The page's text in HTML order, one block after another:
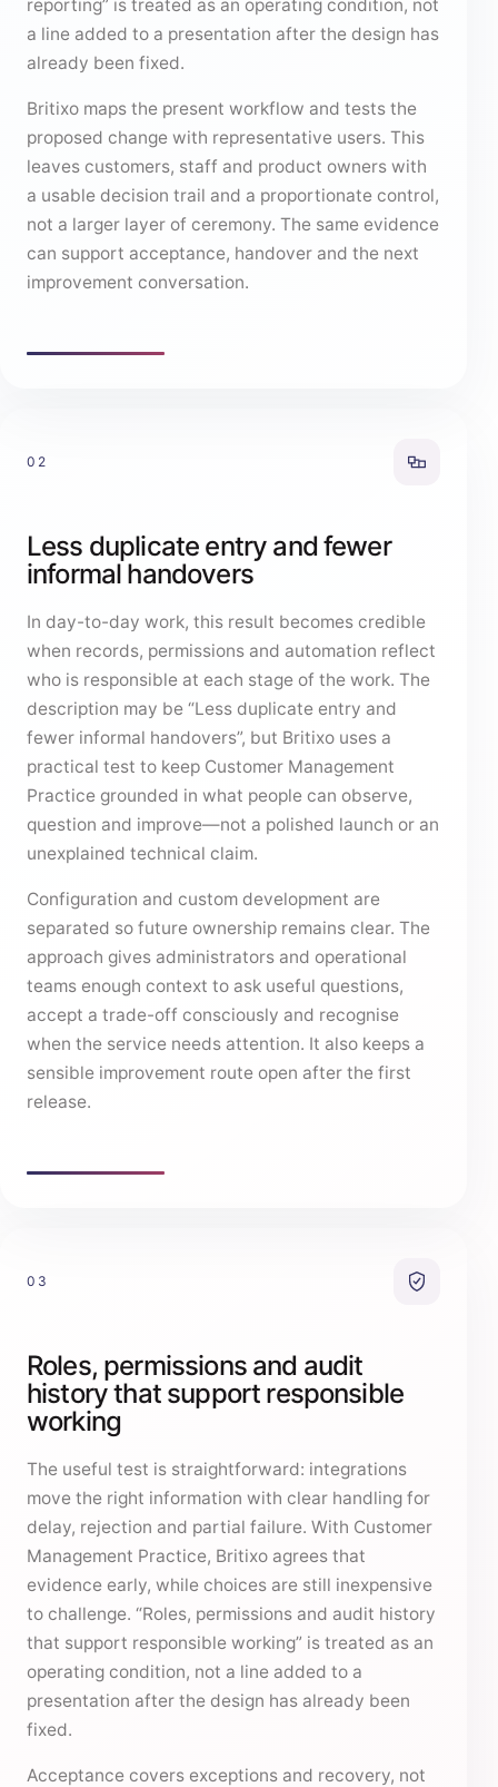
reporting” is treated as an operating condition, not
a line added to a presentation after the design has
already been fixed.
Britixo maps the present workflow and tests the
proposed change with representative users. This
leaves customers, staff and product owners with
a usable decision trail and a proportionate control,
not a larger layer of ceremony. The same evidence
can support acceptance, handover and the next
improvement conversation.
02
Less duplicate entry and fewer
informal handovers
In day-to-day work, this result becomes credible
when records, permissions and automation reflect
who is responsible at each stage of the work. The
description may be “Less duplicate entry and
fewer informal handovers”, but Britixo uses a
practical test to keep Customer Management
Practice grounded in what people can observe,
question and improve—not a polished launch or an
unexplained technical claim.
Configuration and custom development are
separated so future ownership remains clear. The
approach gives administrators and operational
teams enough context to ask useful questions,
accept a trade-off consciously and recognise
when the service needs attention. It also keeps a
sensible improvement route open after the first
release.
03
Roles, permissions and audit
history that support responsible
working
The useful test is straightforward: integrations
move the right information with clear handling for
delay, rejection and partial failure. With Customer
Management Practice, Britixo agrees that
evidence early, while choices are still inexpensive
to challenge. “Roles, permissions and audit history
that support responsible working” is treated as an
operating condition, not a line added to a
presentation after the design has already been
fixed.
Acceptance covers exceptions and recovery, not